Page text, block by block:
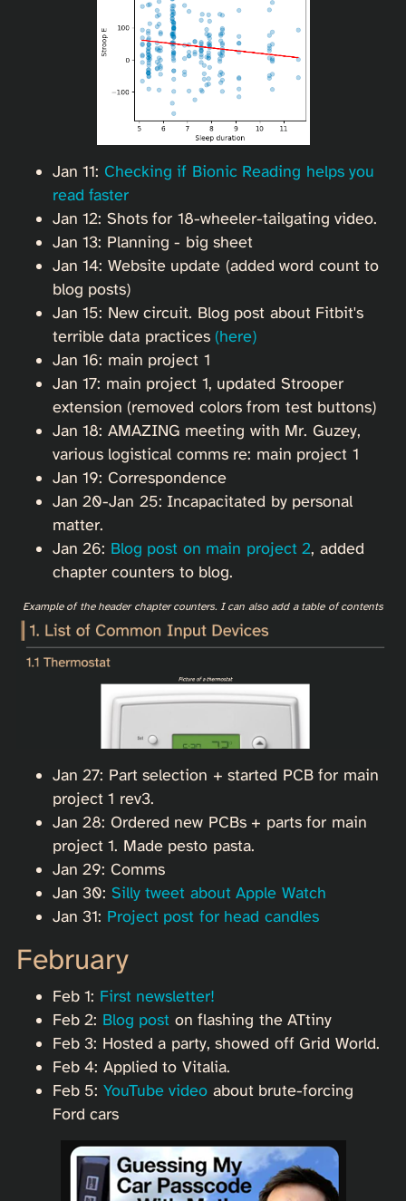
Jan 11: Checking if Bionic Reading helps you
read faster
Jan 12: Shots for 18-wheeler-tailgating video.
Jan 13: Planning - big sheet
Jan 14: Website update (added word count to
blog posts)
Jan 15: New circuit. Blog post about Fitbit's
terrible data practices (here)
Jan 16: main project 1
Jan 17: main project 1, updated Strooper
extension (removed colors from test buttons)
Jan 18: AMAZING meeting with Mr. Guzey,
various logistical comms re: main project 1
Jan 19: Correspondence
Jan 20-Jan 25: Incapacitated by personal
matter.
Jan 26: Blog post on main project 2, added
chapter counters to blog.
Example of the header chapter counters. I can also add a table of contents
Jan 27: Part selection + started PCB for main
project 1 rev3.
Jan 28: Ordered new PCBs + parts for main
project 1. Made pesto pasta.
Jan 29: Comms
Jan 30: Silly tweet about Apple Watch
Jan 31: Project post for head candles
February
Feb 1: First newsletter!
Feb 2: Blog post on flashing the ATtiny
Feb 3: Hosted a party, showed off Grid World.
Feb 4: Applied to Vitalia.
Feb 5: YouTube video about brute-forcing
Ford cars